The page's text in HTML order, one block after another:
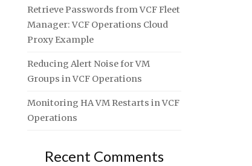
Retrieve Passwords from VCF Fleet
Manager: VCF Operations Cloud
Proxy Example
Reducing Alert Noise for VM
Groups in VCF Operations
Monitoring HA VM Restarts in VCF
Operations
Recent Comments